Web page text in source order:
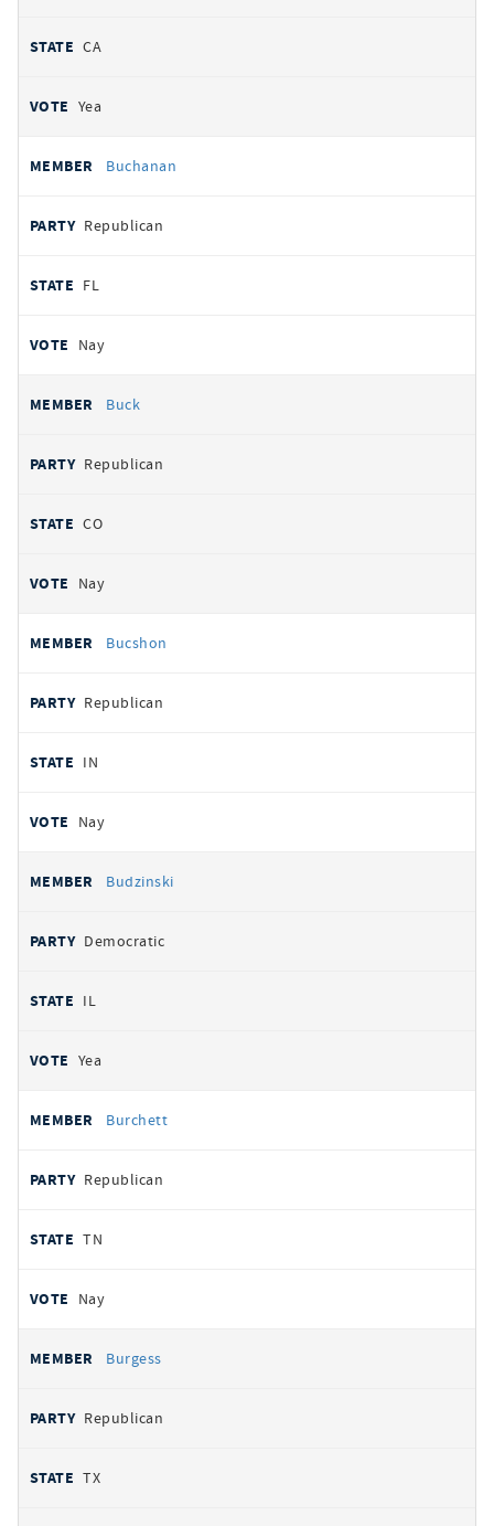
CA
Yea
Buchanan
Republican
FL
Nay
Buck
Republican
CO
Nay
Bucshon
Republican
IN
Nay
Budzinski
Democratic
IL
Yea
Burchett
Republican
TN
Nay
Burgess
Republican
TX